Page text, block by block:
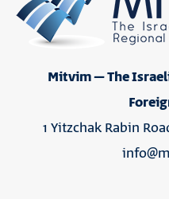
Mitvim – The
1 Yitzchak Rabin